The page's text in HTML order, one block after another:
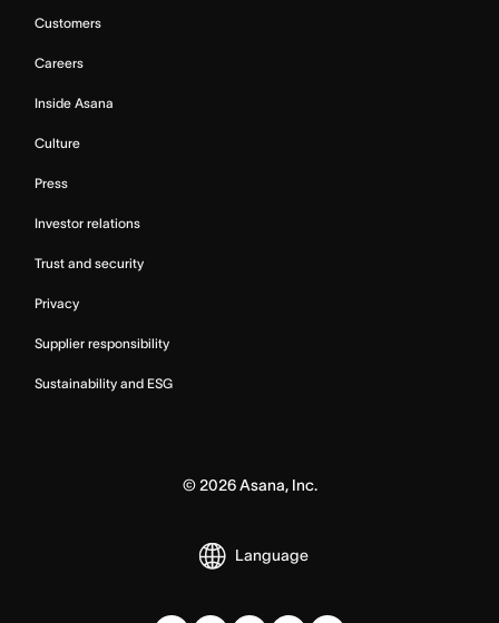
Customers
Careers
Inside Asana
Culture
Press
Investor relations
Trust and security
Privacy
Supplier responsibility
Sustainability and ESG
© 2026Asana, Inc.
Language